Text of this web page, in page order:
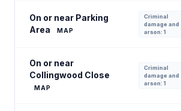
On or near Parking
Area
MAP
Criminal
damage and
arson: 1
On or near
Collingwood Close
MAP
Criminal
damage and
arson: 1